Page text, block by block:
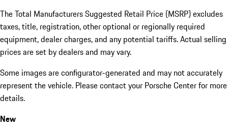
The Total Manufacturers Suggested Retail Price (MSRP) excludes
taxes, title, registration, other optional or regionally required
equipment, dealer charges, and any potential tariffs. Actual selling
prices are set by dealers and may vary.
Some images are configurator-generated and may not accurately
represent the vehicle. Please contact your Porsche Center for more
details.
New